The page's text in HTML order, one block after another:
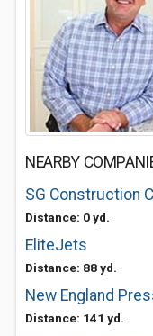
NEARBY
SG Construction
Distance: 0 yd.
EliteJets
Distance: 88 yd.
New England
Distance: 141 yd.